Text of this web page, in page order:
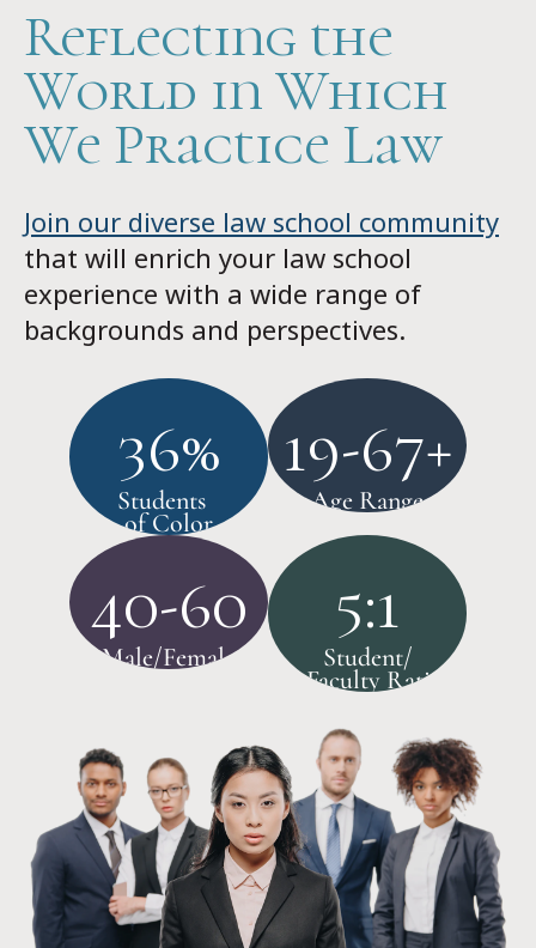
Reflecting the
World in Which
We Practice Law
Join our diverse law school community
that will enrich your law school
experience with a wide range of
backgrounds and perspectives.
36%
Students
of Color
19-67+
Age Range
40-60
Male/Female
5:1
Student/
Faculty Ratio